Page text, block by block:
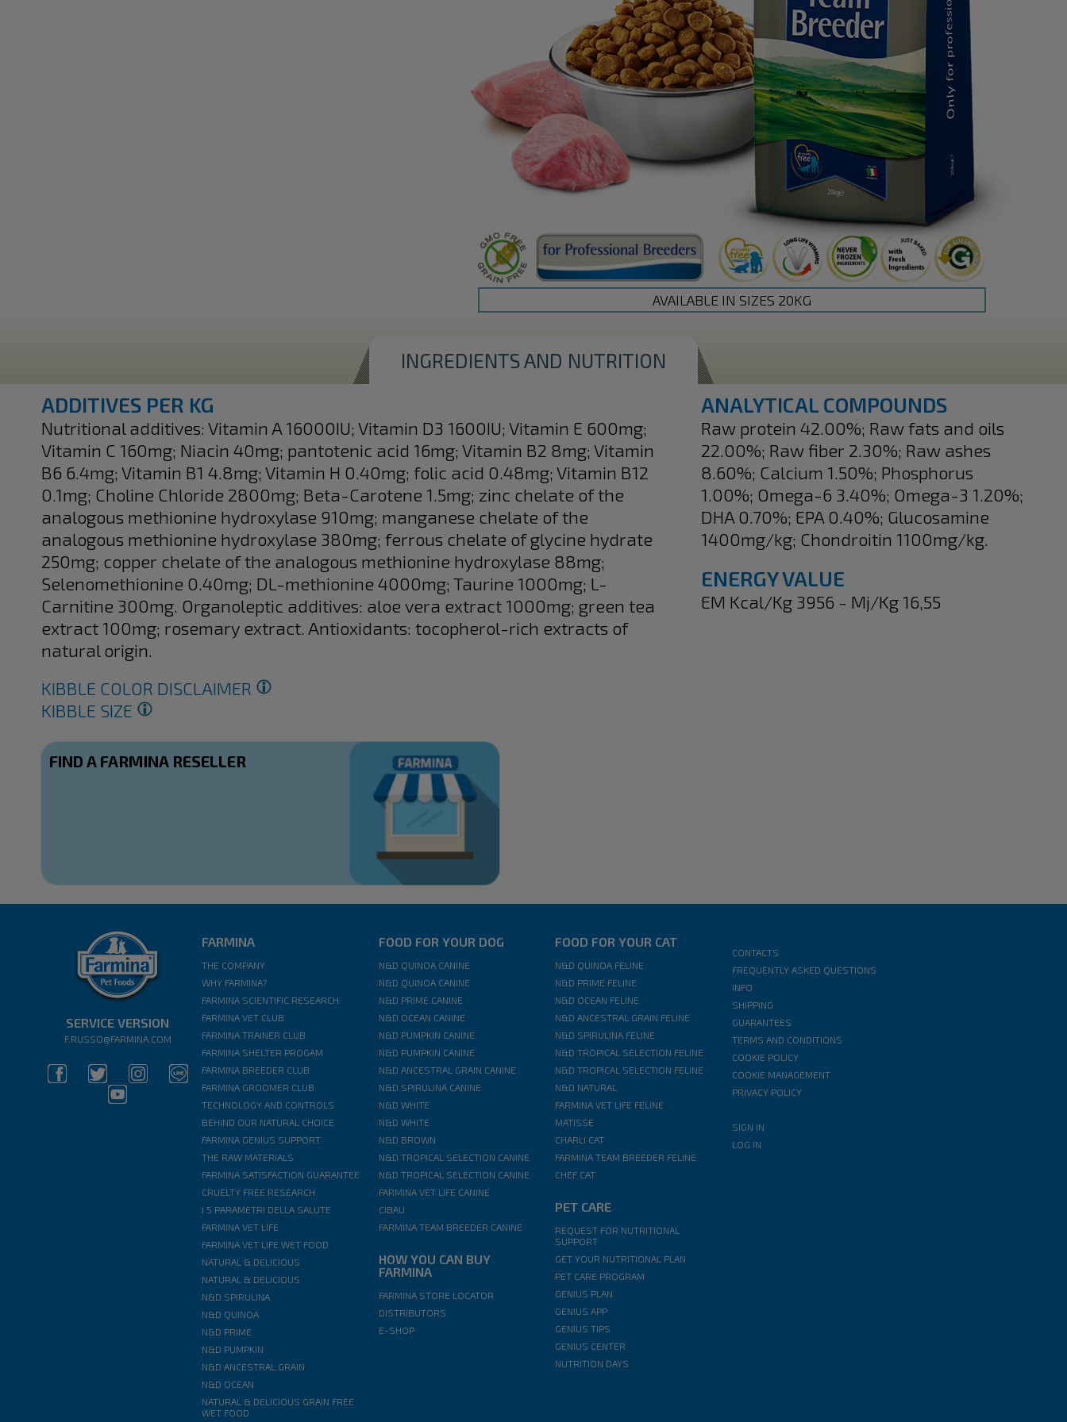
AVAILABLE IN SIZES 20KG
INGREDIENTS AND NUTRITION
ADDITIVES PER KG
Nutritional additives: Vitamin A 16000IU; Vitamin D3 1600IU; Vitamin E 600mg;
Vitamin C 160mg; Niacin 40mg; pantotenic acid 16mg; Vitamin B2 8mg; Vitamin
B6 6.4mg; Vitamin B1 4.8mg; Vitamin H 0.40mg; folic acid 0.48mg; Vitamin B12
0.1mg; Choline Chloride 2800mg; Beta-Carotene 1.5mg; zinc chelate of the
analogous methionine hydroxylase 910mg; manganese chelate of the
analogous methionine hydroxylase 380mg; ferrous chelate of glycine hydrate
250mg; copper chelate of the analogous methionine hydroxylase 88mg;
Selenomethionine 0.40mg; DL-methionine 4000mg; Taurine 1000mg; L-
Carnitine 300mg. Organoleptic additives: aloe vera extract 1000mg; green tea
extract 100mg; rosemary extract. Antioxidants: tocopherol-rich extracts of
natural origin.
ANALYTICAL COMPOUNDS
Raw protein 42.00%; Raw fats and oils
22.00%; Raw fiber 2.30%; Raw ashes
8.60%; Calcium 1.50%; Phosphorus
1.00%; Omega-6 3.40%; Omega-3 1.20%;
DHA 0.70%; EPA 0.40%; Glucosamine
1400mg/kg; Chondroitin 1100mg/kg.
ENERGY VALUE
EM Kcal/Kg 3956 - Mj/Kg 16,55
KIBBLE COLOR DISCLAIMER
KIBBLE SIZE
FIND A FARMINA RESELLER
SERVICE VERSION
F.RUSSO@FARMINA.COM
FARMINA
THE COMPANY
WHY FARMINA?
FARMINA SCIENTIFIC RESEARCH
FARMINA VET CLUB
FARMINA TRAINER CLUB
FARMINA SHELTER PROGAM
FARMINA BREEDER CLUB
FARMINA GROOMER CLUB
TECHNOLOGY AND CONTROLS
BEHIND OUR NATURAL CHOICE
FARMINA GENIUS SUPPORT
THE RAW MATERIALS
FARMINA SATISFACTION GUARANTEE
CRUELTY FREE RESEARCH
I 5 PARAMETRI DELLA SALUTE
FARMINA VET LIFE
FARMINA VET LIFE WET FOOD
NATURAL & DELICIOUS
NATURAL & DELICIOUS
N&D SPIRULINA
N&D QUINOA
N&D PRIME
N&D PUMPKIN
N&D ANCESTRAL GRAIN
N&D OCEAN
NATURAL & DELICIOUS GRAIN FREE
WET FOOD
FOOD FOR YOUR DOG
N&D QUINOA CANINE
N&D QUINOA CANINE
N&D PRIME CANINE
N&D OCEAN CANINE
N&D PUMPKIN CANINE
N&D PUMPKIN CANINE
N&D ANCESTRAL GRAIN CANINE
N&D SPIRULINA CANINE
N&D WHITE
N&D WHITE
N&D BROWN
N&D TROPICAL SELECTION CANINE
N&D TROPICAL SELECTION CANINE
FARMINA VET LIFE CANINE
CIBAU
FARMINA TEAM BREEDER CANINE
HOW YOU CAN BUY
FARMINA
FARMINA STORE LOCATOR
DISTRIBUTORS
E-SHOP
FOOD FOR YOUR CAT
N&D QUINOA FELINE
N&D PRIME FELINE
N&D OCEAN FELINE
N&D ANCESTRAL GRAIN FELINE
N&D SPIRULINA FELINE
N&D TROPICAL SELECTION FELINE
N&D TROPICAL SELECTION FELINE
N&D NATURAL
FARMINA VET LIFE FELINE
MATISSE
CHARLI CAT
FARMINA TEAM BREEDER FELINE
CHEF CAT
PET CARE
REQUEST FOR NUTRITIONAL
SUPPORT
GET YOUR NUTRITIONAL PLAN
PET CARE PROGRAM
GENIUS PLAN
GENIUS APP
GENIUS TIPS
GENIUS CENTER
NUTRITION DAYS
CONTACTS
FREQUENTLY ASKED QUESTIONS
INFO
SHIPPING
GUARANTEES
TERMS AND CONDITIONS
COOKIE POLICY
COOKIE MANAGEMENT
PRIVACY POLICY
SIGN IN
LOG IN